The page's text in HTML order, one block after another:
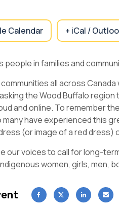
Calendar + iCal /
people in families and
communities all across
the Wood Buffalo
and online. To remember
many have experienced this
(or image of a red dress)
our voices to call for long-
women, girls, men,